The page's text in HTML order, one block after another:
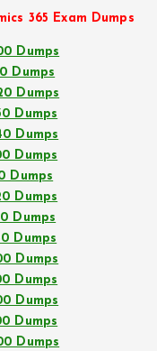
365 Exam Dumps
Dumps
Dumps
Dumps
Dumps
Dumps
Dumps
Dumps
Dumps
Dumps
Dumps
Dumps
Dumps
Dumps
Dumps
Dumps